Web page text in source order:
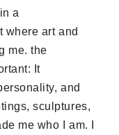
a
where art and
me. the
It
and
sculptures,
me who I am. I